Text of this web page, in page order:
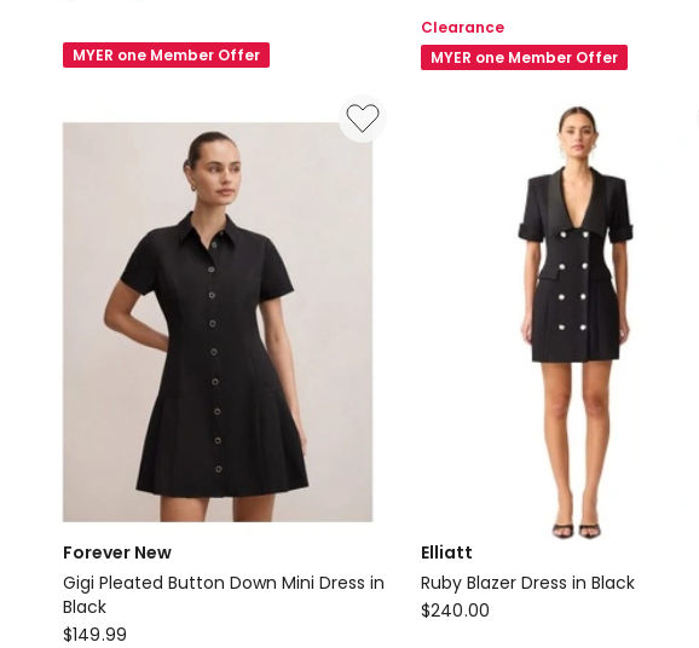
Brielle
Fit
Flare
MYER one Member Offer
Noir
Mini
Dress
Clearance
MYER one Member Offer
Forever New
Gigi Pleated Button Down Mini Dress in
Black
Forever
$149.99
Elliatt
Ruby Blazer Dress in Black
Elliatt
$240.00